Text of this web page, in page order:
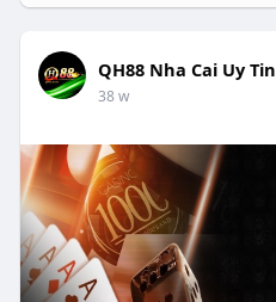
QH88 Nha Cai Uy Tin
38 w